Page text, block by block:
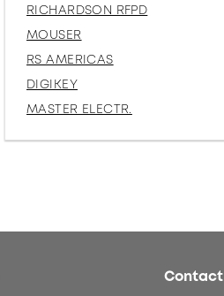
RICHARDSON RFPD
MOUSER
RS AMERICAS
DIGIKEY
MASTER ELECTR.
Contact